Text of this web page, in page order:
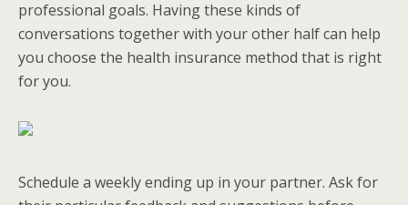
professional goals. Having these kinds of
conversations together with your other half can help
you choose the health insurance method that is right
for you.
Schedule a weekly ending up in your partner. Ask for